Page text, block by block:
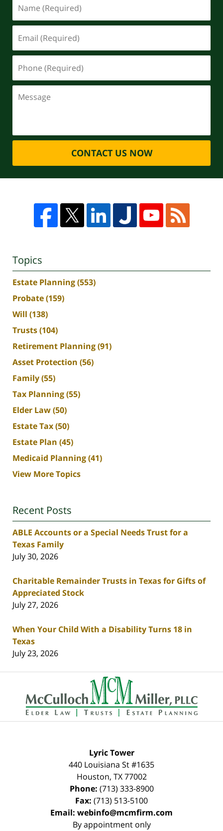
CONTACT US NOW
Topics
Estate Planning(553)
Probate(159)
Will (138)
Trusts(104)
Retirement Planning(91)
Asset Protection (56)
Family(55)
Tax Planning(55)
Elder Law(50)
Estate Tax(50)
Estate Plan (45)
Medicaid Planning(41)
View More Topics
Recent Posts
ABLE Accounts or a Special Needs Trust for a
Texas Family
July 30, 2026
Charitable Remainder Trusts in Texas for Gifts of
Appreciated Stock
July 27, 2026
When Your Child With a Disability Turns 18 in
Texas
July 23, 2026
Contact
Information
Lyric Tower
440 Louisiana St #1635
Houston, TX 77002
Phone: (713) 333-8900
Fax: (713) 513-5100
Email: webinfo@mcmfirm.com
By appointment only